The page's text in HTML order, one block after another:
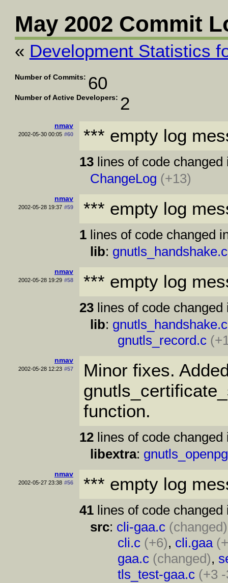
May 2002 Commit
« Development Statistics
Number of Commits: 60
Number of Active Developers: 2
nmav
2002-05-30 00:05 #60 *** empty log
13lines of code changed
ChangeLog (+13)
nmav
2002-05-28 19:37 #59 *** empty log
1lines of code changed
lib: gnutls_handshake.c
nmav
2002-05-28 19:29 #58 *** empty log
23lines of code changed
lib: gnutls_handshake.c
gnutls_record.c
nmav
2002-05-28 12:23 #57
Minor fixes.
function.
12lines of code changed
libextra:
nmav
2002-05-27 23:38 #56 *** empty log
41lines of code changed
src: cli-gaa.c (changed)
cli.c (+6), cli.gaa
gaa.c (changed),
tls_test-gaa.c (+3